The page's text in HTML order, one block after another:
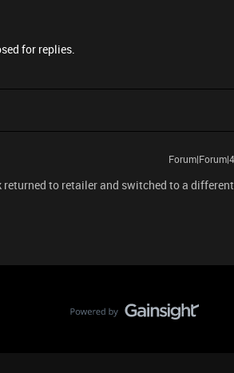
for replies.
returned to retailer and switched to a different